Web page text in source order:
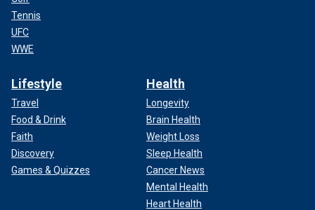
Tennis
UFC
WWE
Lifestyle
Travel
Food & Drink
Faith
Discovery
Games & Quizzes
Health
Longevity
Brain Health
Weight Loss
Sleep Health
Cancer News
Mental Health
Heart Health